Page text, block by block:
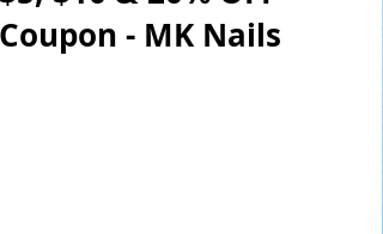
Coupon - MK Nails